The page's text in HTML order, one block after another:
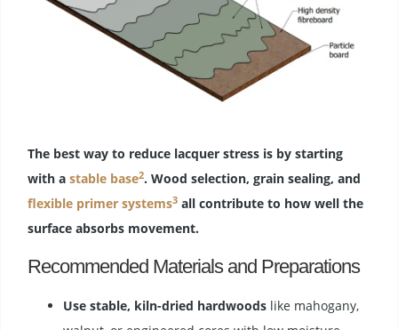
The best way to reduce lacquer stress is by starting
with a stable base2. Wood selection, grain sealing, and
flexible primer systems3 all contribute to how well the
surface absorbs movement.
Recommended Materials and Preparations
Use stable, kiln-dried hardwoods like mahogany,